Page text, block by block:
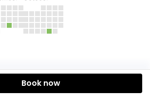
this activity must be 12 years old or
Book now